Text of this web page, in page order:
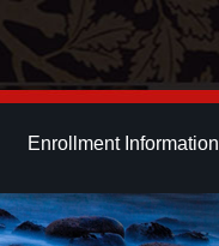
Enrollment Information